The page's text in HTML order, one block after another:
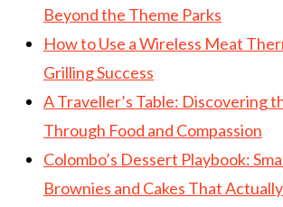
Beyond the Theme Parks
How to Use a Wireless Meat
Grilling Success
A Traveller’s Table: Discovering
Through Food and Compassion
Colombo’s Dessert Playbook:
Brownies and Cakes That